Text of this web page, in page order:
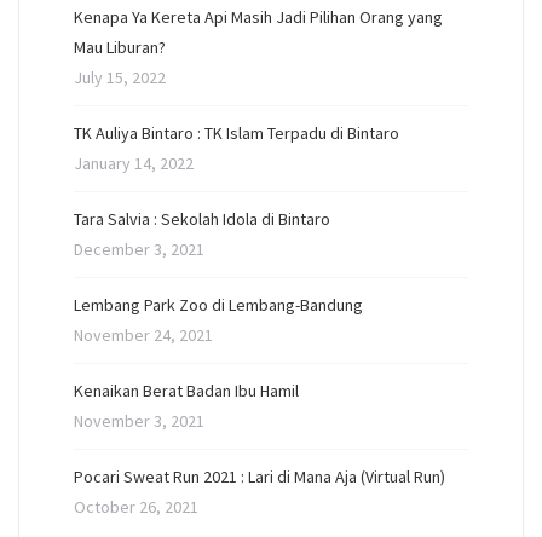
Kenapa Ya Kereta Api Masih Jadi Pilihan Orang yang
Mau Liburan?
July 15, 2022
TK Auliya Bintaro : TK Islam Terpadu di Bintaro
January 14, 2022
Tara Salvia : Sekolah Idola di Bintaro
December 3, 2021
Lembang Park Zoo di Lembang-Bandung
November 24, 2021
Kenaikan Berat Badan Ibu Hamil
November 3, 2021
Pocari Sweat Run 2021 : Lari di Mana Aja (Virtual Run)
October 26, 2021